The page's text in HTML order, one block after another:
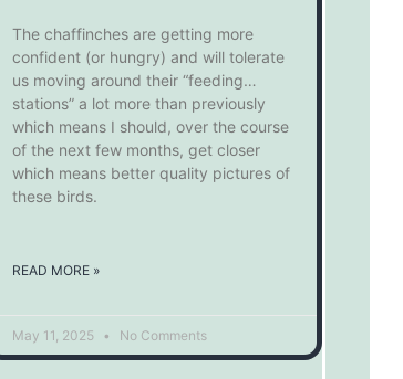
The chaffinches are getting more
confident (or hungry) and will tolerate
us moving around their “feeding
stations” a lot more than previously
which means I should, over the course
of the next few months, get closer
which means better quality pictures of
these birds.
READ MORE »
May 11, 2025 No Comments